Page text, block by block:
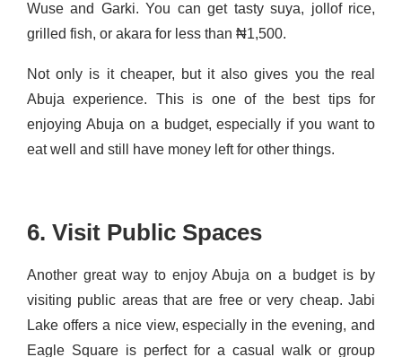
Wuse and Garki. You can get tasty suya, jollof rice,
grilled fish, or akara for less than ₦1,500.
Not only is it cheaper, but it also gives you the real
Abuja experience. This is one of the best tips for
enjoying Abuja on a budget, especially if you want to
eat well and still have money left for other things.
6. Visit Public Spaces
Another great way to enjoy Abuja on a budget is by
visiting public areas that are free or very cheap. Jabi
Lake offers a nice view, especially in the evening, and
Eagle Square is perfect for a casual walk or group